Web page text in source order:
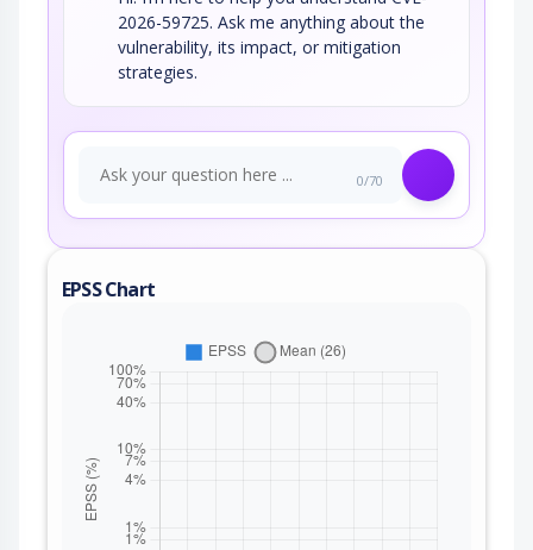
2026-59725. Ask me anything about the
vulnerability, its impact, or mitigation
strategies.
0/70
EPSS Chart